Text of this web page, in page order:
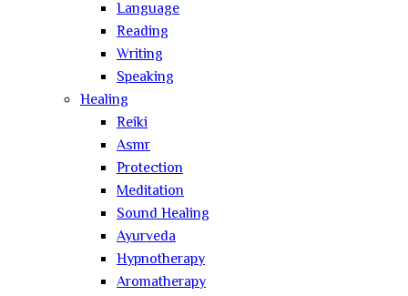
Language
Reading
Writing
Speaking
Healing
Reiki
Asmr
Protection
Meditation
Sound Healing
Ayurveda
Hypnotherapy
Aromatherapy